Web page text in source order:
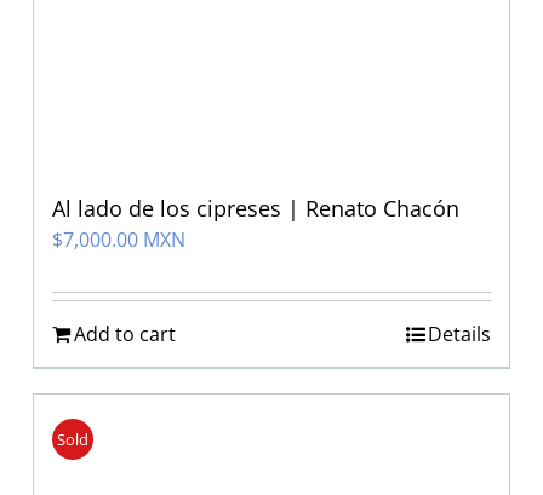
Al lado de los cipreses | Renato Chacón
$7,000.00 MXN
Add to cart Details
Sold